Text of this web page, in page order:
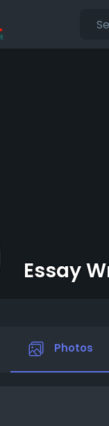
Essay
Photos